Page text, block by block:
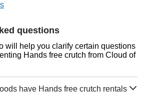
questions
will help you clarify certain questions
Hands free crutch from Cloud of
have Hands free crutch rentals